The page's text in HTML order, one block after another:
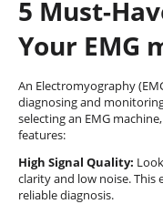
5 Must-
Your EMG
An Electromyography
diagnosing and
selecting an EMG
features:
High Signal Quality:
clarity and low noise. This
reliable diagnosis.